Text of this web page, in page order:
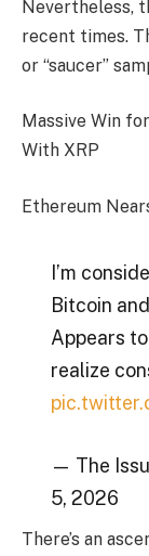
Nevertheless,
recent times.
or “saucer”
Massive Win
With XRP
Ethereum
I’m
Bitcoin
Appears
realize
— The
5, 2026
There’s an